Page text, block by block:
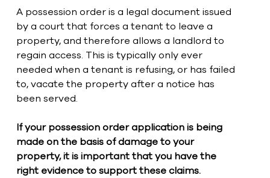
A possession order is a legal document issued
by a court that forces a tenant to leave a
property, and therefore allows a landlord to
regain access. This is typically only ever
needed when a tenant is refusing, or has failed
to, vacate the property after a notice has
been served.
If your possession order application is being
made on the basis of damage to your
property, it is important that you have the
right evidence to support these claims.